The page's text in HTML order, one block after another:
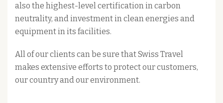
also the highest-level certification in carbon
neutrality, and investment in clean energies and
equipment in its facilities.
All of our clients can be sure that Swiss Travel
makes extensive efforts to protect our customers,
our country and our environment.